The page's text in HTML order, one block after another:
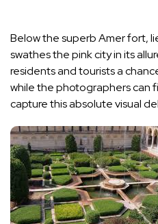
Below the superb Amer fort,
swathes the pink city in its
residents and tourists a
while the photographers can
capture this absolute visual